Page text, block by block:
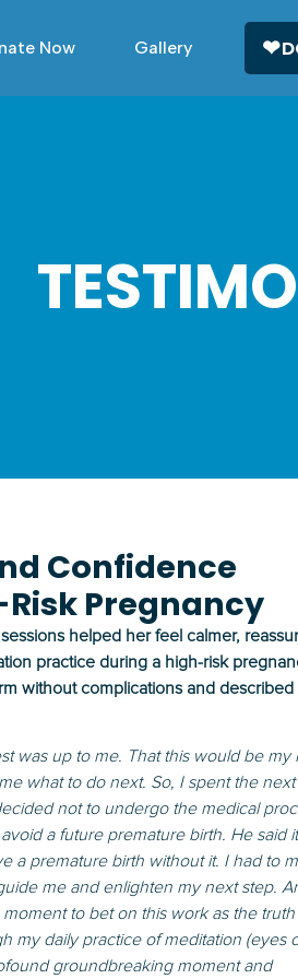
Now Gallery
Confidence
Pregnancy
helped her feel calmer,
practice during a high-risk
without complications and described
was up to me. That this would be my
what to do next. So, I spent the
not to undergo the medical
a future premature birth. He said
a premature birth without it. I had to
me and enlighten my next step.
to bet on this work as the truth
my daily practice of meditation (eyes
groundbreaking moment and